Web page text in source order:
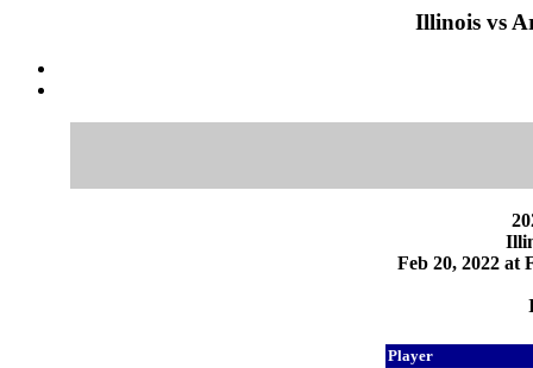
Illinois vs
Feb 20, 2022 at
Player